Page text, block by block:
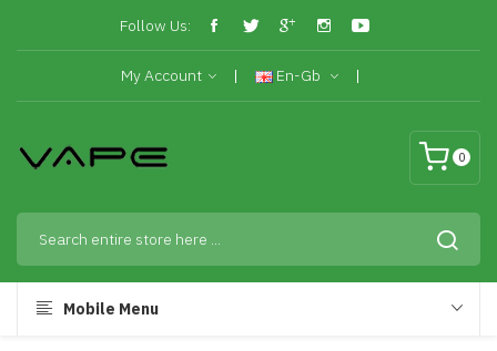
Follow Us:
My Account En-Gb
0
Mobile Menu